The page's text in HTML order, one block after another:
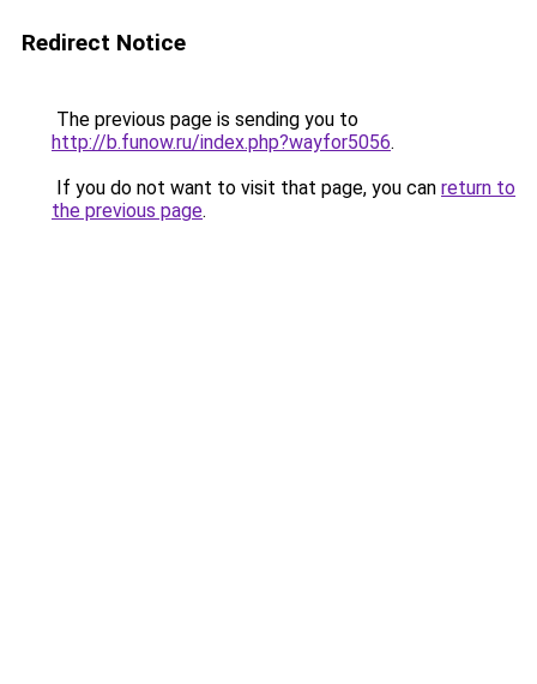
Redirect Notice
The previous page is sending you to
http://b.funow.ru/index.php?wayfor5056.
If you do not want to visit that page, you can return to
the previous page.